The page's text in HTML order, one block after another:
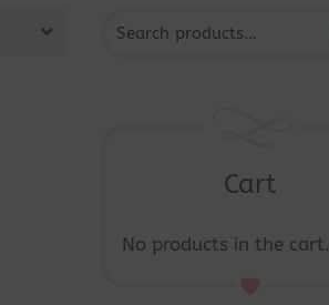
Cart
No products in the cart.